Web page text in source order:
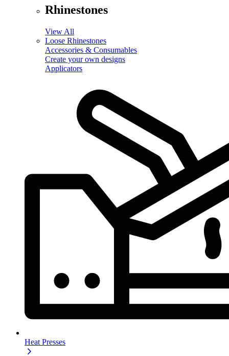
Rhinestones
View All
Loose Rhinestones
Accessories & Consumables
Create your own designs
Applicators
Heat Presses